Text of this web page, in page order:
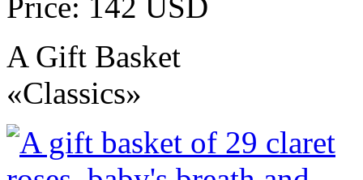
A Gift Basket
«Classics»